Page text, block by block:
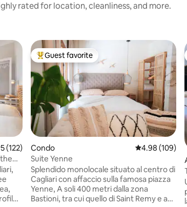
rated for location, cleanliness, and more.
of 5 average rating, 122 reviews
5 (122)
Top guest favorite
Guest favorite
Condo 4.98 out of 5
4.98 (109)
Suite Yenne
Splendido monolocale situato al centro di
Cagliari con affaccio sulla famosa piazza
Yenne, A soli 400 metri dalla zona
Bastioni, tra cui quello di Saint Remy e a